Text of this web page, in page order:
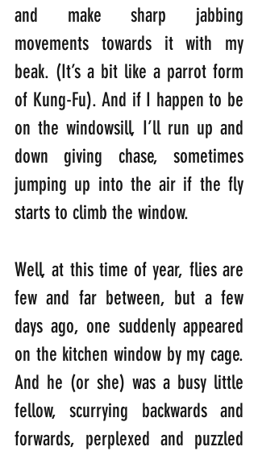
and make sharp jabbing
movements towards it with my
beak. (It’s a bit like a parrot form
of Kung-Fu). And if I happen to be
on the windowsill, I’ll run up and
down giving chase, sometimes
jumping up into the air if the fly
starts to climb the window.
Well, at this time of year, flies are
few and far between, but a few
days ago, one suddenly appeared
on the kitchen window by my cage.
And he (or she) was a busy little
fellow, scurrying backwards and
forwards, perplexed and puzzled